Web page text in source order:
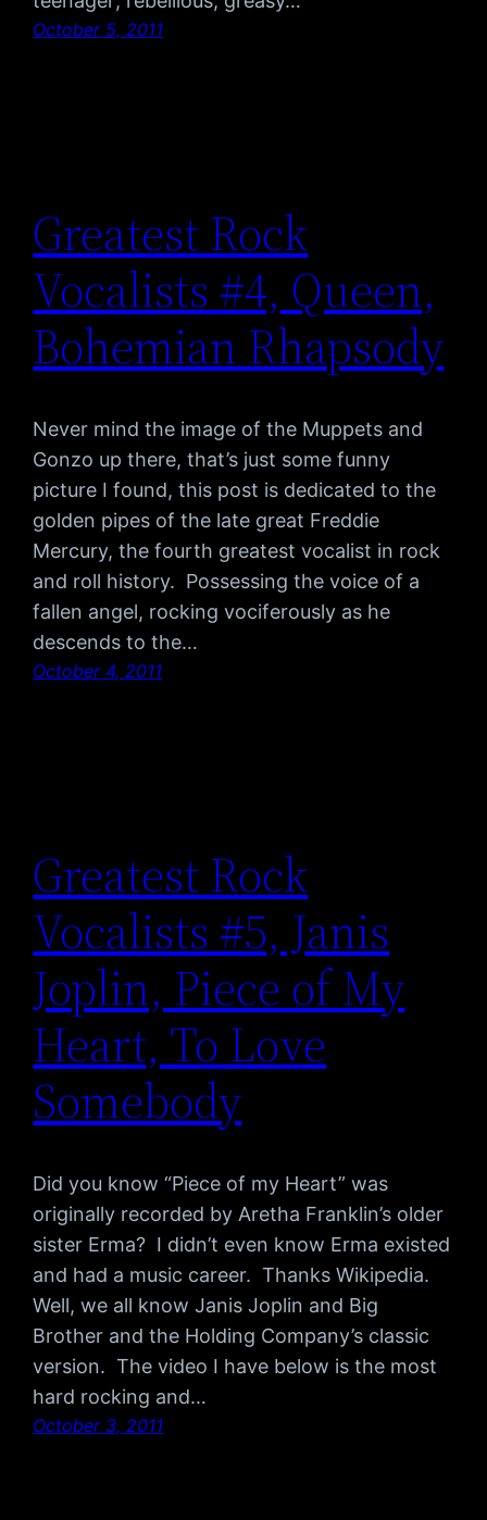
October 5, 2011
Greatest Rock
Vocalists #4, Queen,
Bohemian Rhapsody
Never mind the image of the Muppets and
Gonzo up there, that’s just some funny
picture I found, this post is dedicated to the
golden pipes of the late great Freddie
Mercury, the fourth greatest vocalist in rock
and roll history. Possessing the voice of a
fallen angel, rocking vociferously as he
descends to the…
October 4, 2011
Greatest Rock
Vocalists #5, Janis
Joplin, Piece of My
Heart, To Love
Somebody
Did you know “Piece of my Heart” was
originally recorded by Aretha Franklin’s older
sister Erma? I didn’t even know Erma existed
and had a music career. Thanks Wikipedia.
Well, we all know Janis Joplin and Big
Brother and the Holding Company’s classic
version. The video I have below is the most
hard rocking and…
October 3, 2011